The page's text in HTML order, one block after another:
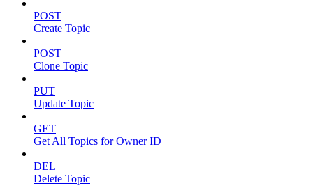
POST
Create Topic
POST
Clone Topic
PUT
Update Topic
GET
Get All Topics for Owner ID
DEL
Delete Topic